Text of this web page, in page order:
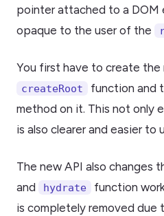
pointer attached to a DOM
opaque to the user of the
You first have to create
createRoot function and
method on it. This not only
is also clearer and easier to
The new API also changes
and
hydrate
function
is completely removed